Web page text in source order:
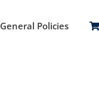
General Policies